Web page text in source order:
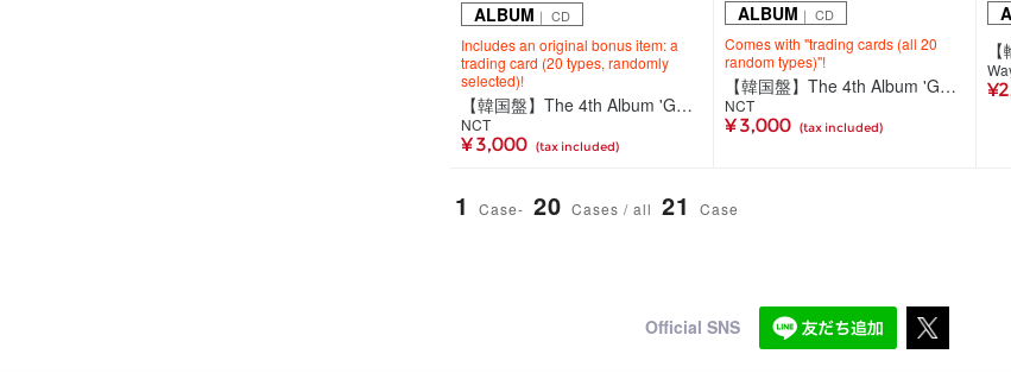
ALBUM ｜ CD
Includes an original bonus item: a
trading card (20 types, randomly
selected)!
【韓国盤】The 4th Album 'Golden Age'【Archiving Ver.】
NCT
¥ 3,000 (tax included)
ALBUM ｜ CD
Comes with "trading cards (all 20
random types)"!
【韓国盤】The 4th Album 'Golden Age'【Archiving Ver. JAPAN EXCLUSIVE 1】
NCT
¥ 3,000 (tax included)
1 Case- 20 Cases / all 21 Case
Official SNS